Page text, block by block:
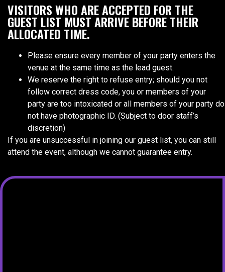
VISITORS WHO ARE ACCEPTED FOR THE
GUEST LIST MUST ARRIVE BEFORE THEIR
ALLOCATED TIME.
Please ensure every member of your party enters the
venue at the same time as the lead guest.
We reserve the right to refuse entry; should you not
follow correct dress code, you or members of your
party are too intoxicated or all members of your party do
not have photographic ID. (Subject to door staff’s
discretion)
If you are unsuccessful in joining our guest list, you can still
attend the event, although we cannot guarantee entry.